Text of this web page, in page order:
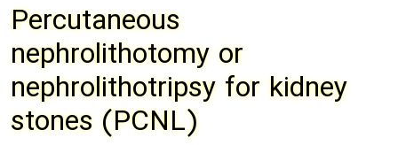
Percutaneous
nephrolithotomy or
nephrolithotripsy for kidney
stones (PCNL)